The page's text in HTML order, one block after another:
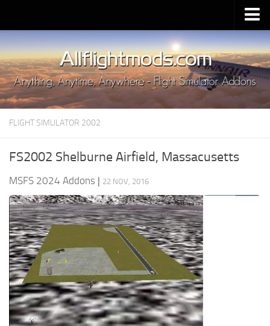
Upload Mod
Installing MSFS 2020 Mods
MSFS 2020 FAQ
Download MSFS 2020
MSFS 2020 System Requirements
MSFS 2020 Price
MSFS 2020 Release Date
Contacts
FLIGHT SIMULATOR 2002
FS2002 Shelburne Airfield, Massacusetts
MSFS 2024 Addons | 22 NOV, 2016